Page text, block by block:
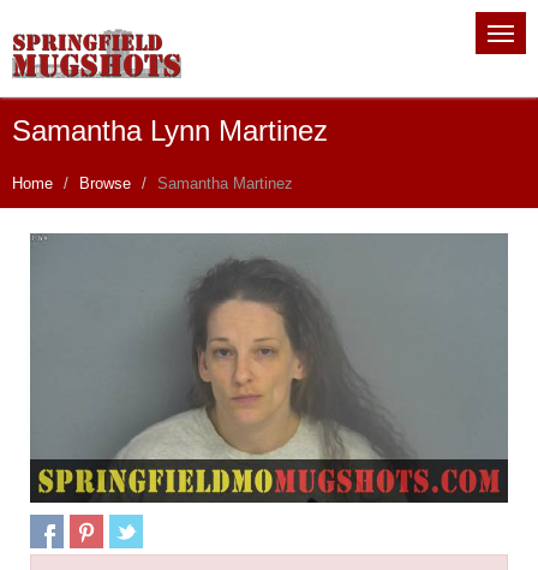
Samantha Lynn Martinez
Home Browse Samantha Martinez